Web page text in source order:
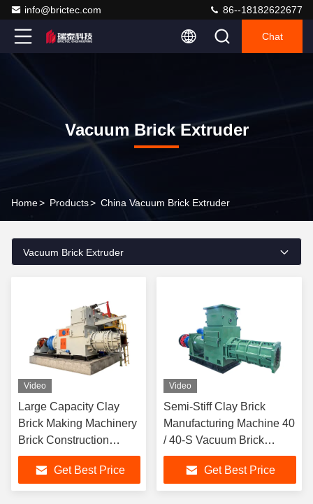
info@brictec.com 86--18182622677
Chat
Vacuum Brick Extruder
Home> Products> China Vacuum Brick Extruder
Vacuum Brick Extruder
Video
Large Capacity Clay
Brick Making Machinery
Brick Construction
Equipment Vacuum
ExtruderGet Best Price
Video
Semi-Stiff Clay Brick
Manufacturing Machine 40
/ 40-S Vacuum Brick
Extruder
Get Best Price